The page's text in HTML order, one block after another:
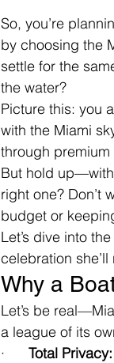
So, you’re
by choosing the
settle for the
the water?
Picture this: you
with the Miami
through
But hold
right one? Don’t
budget or
Let’s dive into
celebration
Why a
Let’s be
a league of its
· Total Privacy: